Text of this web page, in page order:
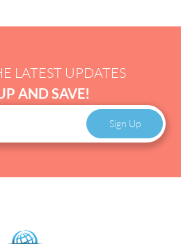
LATEST UPDATES
AND SAVE!
Sign Up